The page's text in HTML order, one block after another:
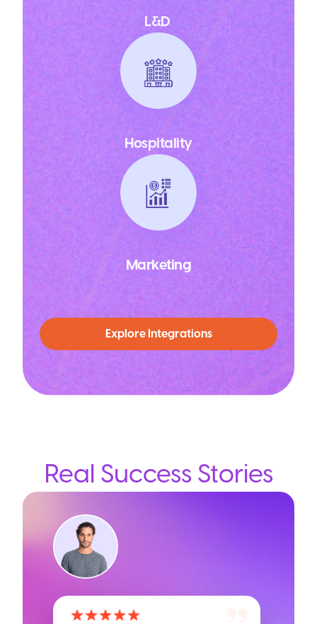
L&D
Hospitality
Marketing
Explore Integrations
Real Success Stories